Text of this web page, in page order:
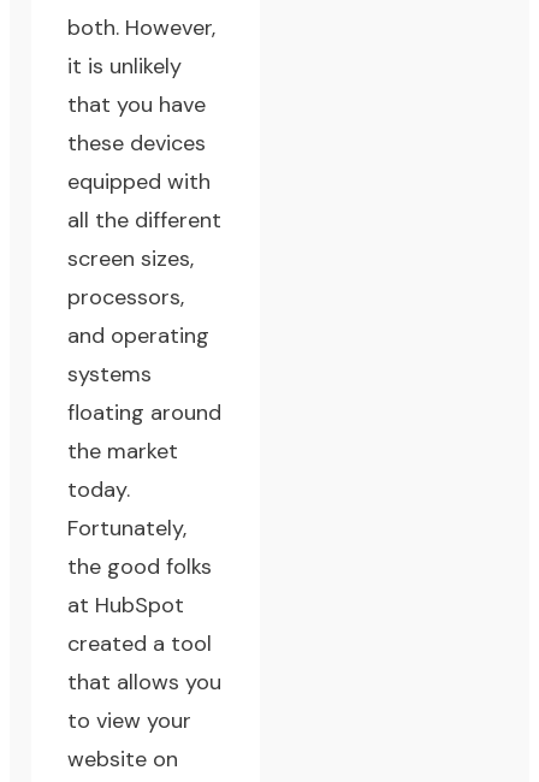
both. However,
it is unlikely
that you have
these devices
equipped with
all the different
screen sizes,
processors,
and operating
systems
floating around
the market
today.
Fortunately,
the good folks
at HubSpot
created a tool
that allows you
to view your
website on